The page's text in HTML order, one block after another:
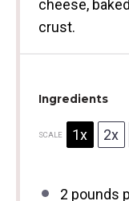
cheese,
crust.
Ingredients
SCALE 1x 2x
2 pounds